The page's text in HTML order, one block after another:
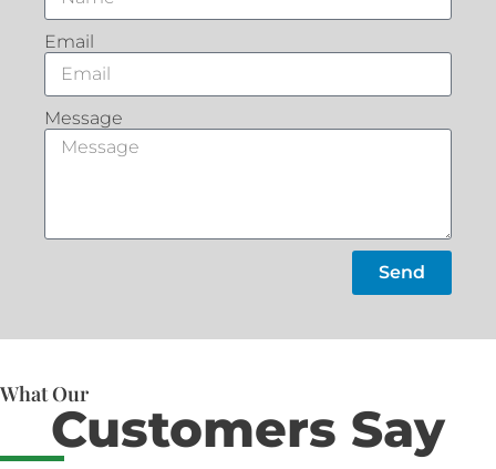
Email
Message
Send
What Our
Customers Say